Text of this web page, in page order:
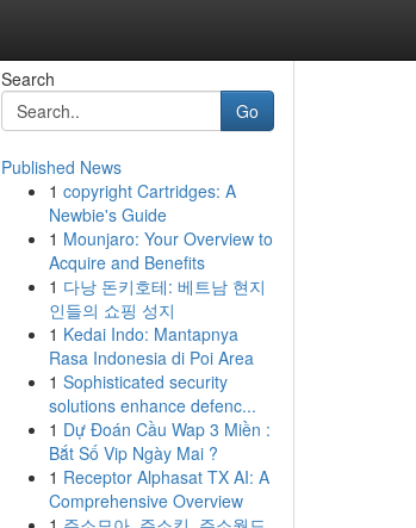
Search
Go
Published News
1 copyright Cartridges: A
Newbie's Guide
1 Mounjaro: Your Overview to
Acquire and Benefits
1 다낭 돈키호테: 베트남 현지
인들의 쇼핑 성지
1 Kedai Indo: Mantapnya
Rasa Indonesia di Poi Area
1 Sophisticated security
solutions enhance defenc...
1 Dự Đoán Cầu Wap 3 Miền :
Bắt Số Vip Ngày Mai ?
1 Receptor Alphasat TX AI: A
Comprehensive Overview